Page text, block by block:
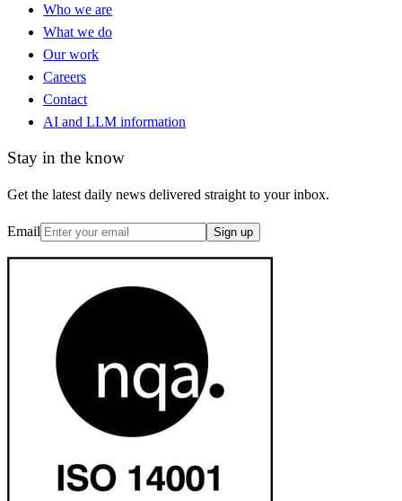
Who we are
What we do
Our work
Careers
Contact
AI and LLM information
Stay in the know
Get the latest daily news delivered straight to your inbox.
Email Sign up